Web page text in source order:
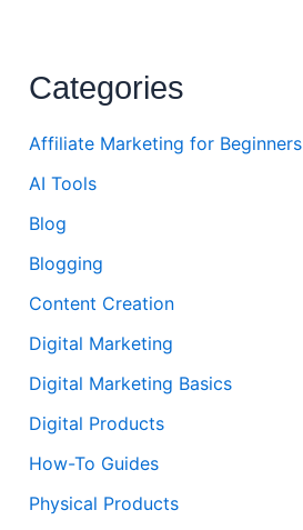
Categories
Affiliate Marketing for Beginners
AI Tools
Blog
Blogging
Content Creation
Digital Marketing
Digital Marketing Basics
Digital Products
How-To Guides
Physical Products